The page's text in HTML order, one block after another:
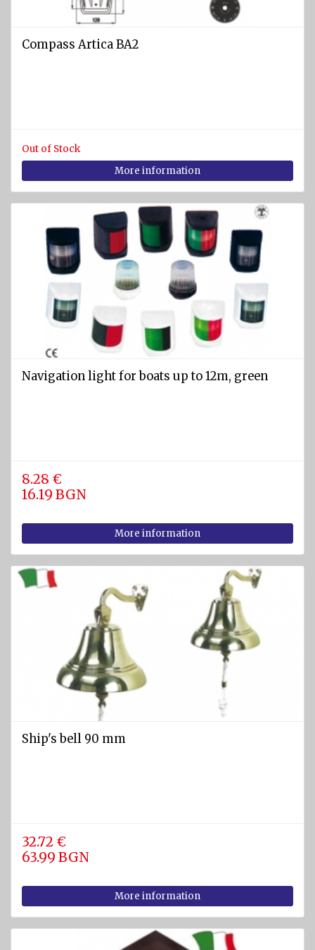
Compass Artica BA2
Out of Stock
More information
Navigation light for boats up to 12m, green
8.28 €
16.19 BGN
More information
Ship's bell 90 mm
32.72 €
63.99 BGN
More information